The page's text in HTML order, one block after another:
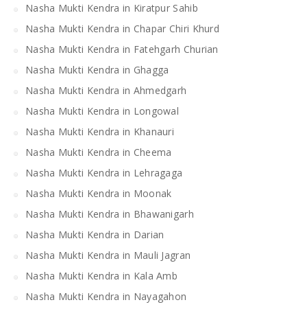
Nasha Mukti Kendra in Kiratpur Sahib
Nasha Mukti Kendra in Chapar Chiri Khurd
Nasha Mukti Kendra in Fatehgarh Churian
Nasha Mukti Kendra in Ghagga
Nasha Mukti Kendra in Ahmedgarh
Nasha Mukti Kendra in Longowal
Nasha Mukti Kendra in Khanauri
Nasha Mukti Kendra in Cheema
Nasha Mukti Kendra in Lehragaga
Nasha Mukti Kendra in Moonak
Nasha Mukti Kendra in Bhawanigarh
Nasha Mukti Kendra in Darian
Nasha Mukti Kendra in Mauli Jagran
Nasha Mukti Kendra in Kala Amb
Nasha Mukti Kendra in Nayagahon